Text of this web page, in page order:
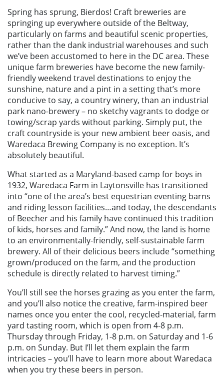
Spring has sprung, Bierdos! Craft breweries are
springing up everywhere outside of the Beltway,
particularly on farms and beautiful scenic properties,
rather than the dank industrial warehouses and such
we’ve been accustomed to here in the DC area. These
unique farm breweries have become the new family-
friendly weekend travel destinations to enjoy the
sunshine, nature and a pint in a setting that’s more
conducive to say, a country winery, than an industrial
park nano-brewery – no sketchy vagrants to dodge or
towing/scrap yards without parking. Simply put, the
craft countryside is your new ambient beer oasis, and
Waredaca Brewing Company is no exception. It’s
absolutely beautiful.
What started as a Maryland-based camp for boys in
1932, Waredaca Farm in Laytonsville has transitioned
into “one of the area’s best equestrian eventing barns
and riding lesson facilities…and today, the descendants
of Beecher and his family have continued this tradition
of kids, horses and family.” And now, the land is home
to an environmentally-friendly, self-sustainable farm
brewery. All of their delicious beers include “something
grown/produced on the farm, and the production
schedule is directly related to harvest timing.”
You’ll still see the horses grazing as you enter the farm,
and you’ll also notice the creative, farm-inspired beer
names once you enter the cool, recycled-material, farm
yard tasting room, which is open from 4-8 p.m.
Thursday through Friday, 1-8 p.m. on Saturday and 1-6
p.m. on Sunday. But I’ll let them explain the farm
intricacies – you’ll have to learn more about Waredaca
when you try these beers in person.